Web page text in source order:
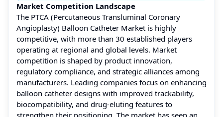
Market Competition Landscape
The PTCA (Percutaneous Transluminal Coronary
Angioplasty) Balloon Catheter Market is highly
competitive, with more than 30 established players
operating at regional and global levels. Market
competition is shaped by product innovation,
regulatory compliance, and strategic alliances among
manufacturers. Leading companies focus on enhancing
balloon catheter designs with improved trackability,
biocompatibility, and drug-eluting features to
strengthen their positioning. The market has seen an